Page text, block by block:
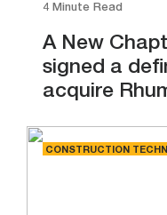
4 Minute Read
A New
signed a
acquire
CONSTRUCTION